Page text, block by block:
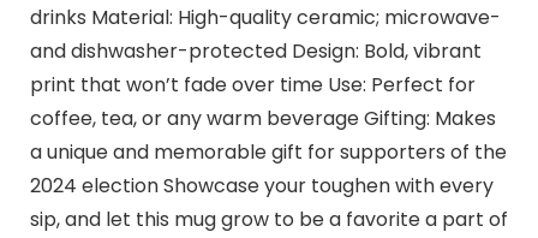
drinks Material: High-quality ceramic; microwave-
and dishwasher-protected Design: Bold, vibrant
print that won’t fade over time Use: Perfect for
coffee, tea, or any warm beverage Gifting: Makes
a unique and memorable gift for supporters of the
2024 election Showcase your toughen with every
sip, and let this mug grow to be a favorite a part of